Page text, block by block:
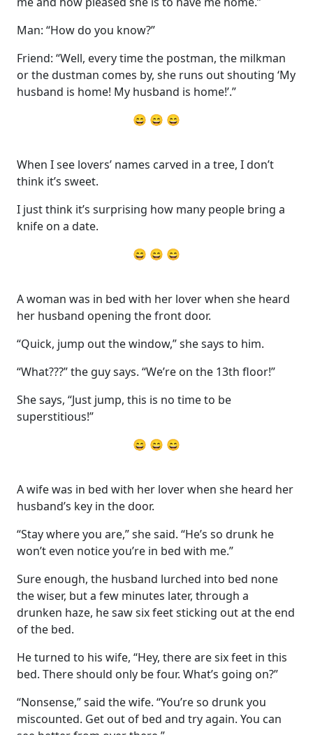
Man: “How do you know?”
Friend: “Well, every time the postman, the milkman
or the dustman comes by, she runs out shouting ‘My
husband is home! My husband is home!’.”
😄 😄 😄
When I see lovers’ names carved in a tree, I don’t
think it’s sweet.
I just think it’s surprising how many people bring a
knife on a date.
😄 😄 😄
A woman was in bed with her lover when she heard
her husband opening the front door.
“Quick, jump out the window,” she says to him.
“What???” the guy says. “We’re on the 13th floor!”
She says, “Just jump, this is no time to be
superstitious!”
😄 😄 😄
A wife was in bed with her lover when she heard her
husband’s key in the door.
“Stay where you are,” she said. “He’s so drunk he
won’t even notice you’re in bed with me.”
Sure enough, the husband lurched into bed none
the wiser, but a few minutes later, through a
drunken haze, he saw six feet sticking out at the end
of the bed.
He turned to his wife, “Hey, there are six feet in this
bed. There should only be four. What’s going on?”
“Nonsense,” said the wife. “You’re so drunk you
miscounted. Get out of bed and try again. You can